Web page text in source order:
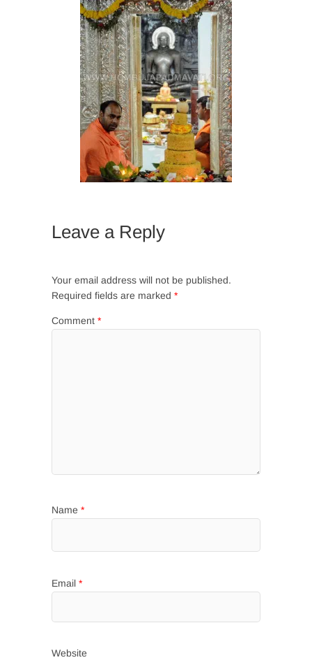
Leave a Reply
Your email address will not be published.
Required fields are marked *
Comment *
Name *
Email *
Website